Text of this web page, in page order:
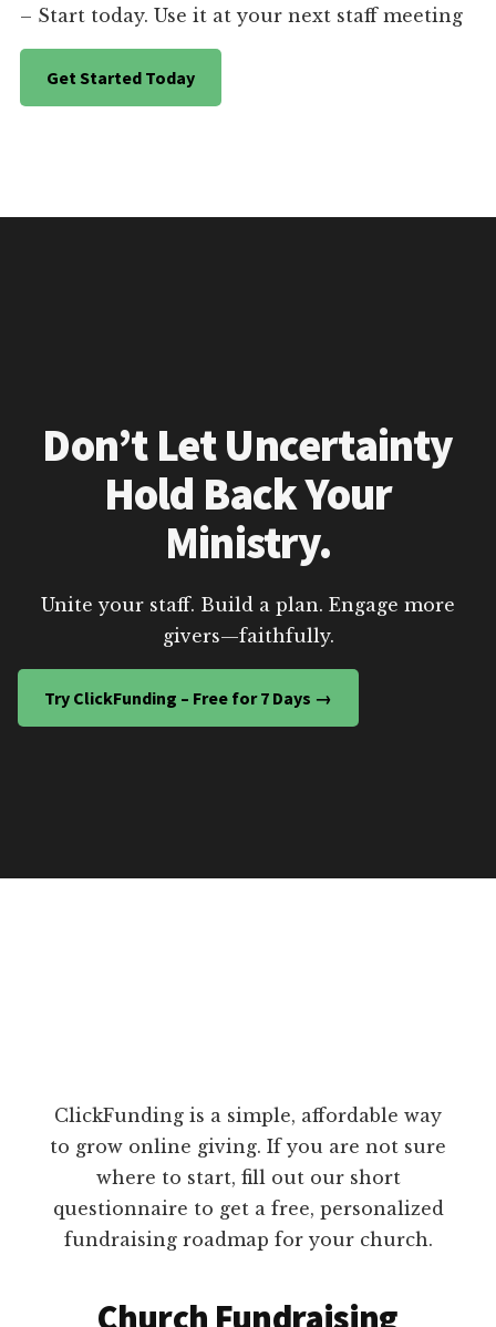
– Start today. Use it at your next staff meeting
Get Started Today
Don’t Let Uncertainty
Hold Back Your
Ministry.
Unite your staff. Build a plan. Engage more
givers—faithfully.
Try ClickFunding – Free for 7 Days →
ClickFunding is a simple, affordable way
to grow online giving. If you are not sure
where to start, fill out our short
questionnaire to get a free, personalized
fundraising roadmap for your church.